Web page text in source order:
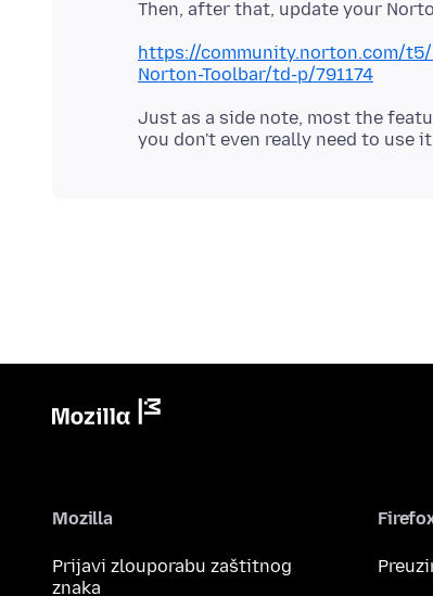
https://community.norton.com/
Norton-Toolbar/td-p/791174
Just as a side note, most the
Mozilla
Prijavi zlouporabu zaštitnog
znaka